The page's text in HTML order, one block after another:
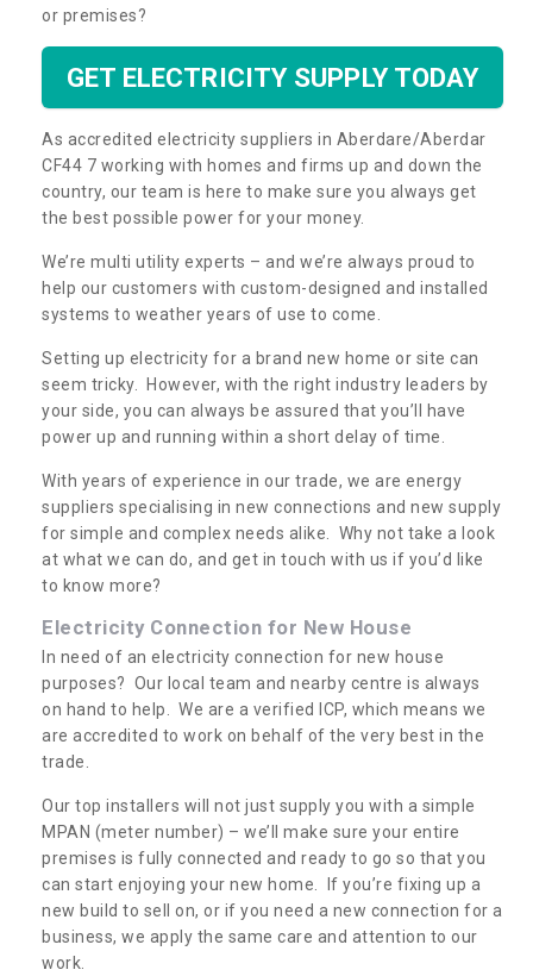
or premises?
GET ELECTRICITY SUPPLY TODAY
As accredited electricity suppliers in Aberdare/Aberdar
CF44 7 working with homes and firms up and down the
country, our team is here to make sure you always get
the best possible power for your money.
We’re multi utility experts – and we’re always proud to
help our customers with custom-designed and installed
systems to weather years of use to come.
Setting up electricity for a brand new home or site can
seem tricky. However, with the right industry leaders by
your side, you can always be assured that you’ll have
power up and running within a short delay of time.
With years of experience in our trade, we are energy
suppliers specialising in new connections and new supply
for simple and complex needs alike. Why not take a look
at what we can do, and get in touch with us if you’d like
to know more?
Electricity Connection for New House
In need of an electricity connection for new house
purposes? Our local team and nearby centre is always
on hand to help. We are a verified ICP, which means we
are accredited to work on behalf of the very best in the
trade.
Our top installers will not just supply you with a simple
MPAN (meter number) – we’ll make sure your entire
premises is fully connected and ready to go so that you
can start enjoying your new home. If you’re fixing up a
new build to sell on, or if you need a new connection for a
business, we apply the same care and attention to our
work.